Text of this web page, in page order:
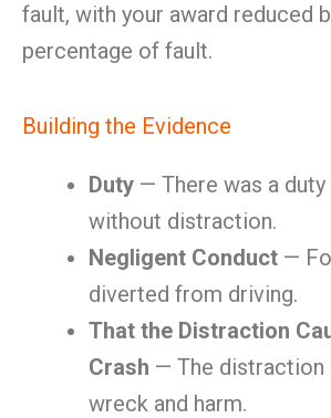
fault, with your award reduced
percentage of fault.
Building the Evidence
Duty — There was a
without distraction.
Negligent Conduct —
diverted from driving.
That the Distraction
Crash — The distraction
wreck and harm.